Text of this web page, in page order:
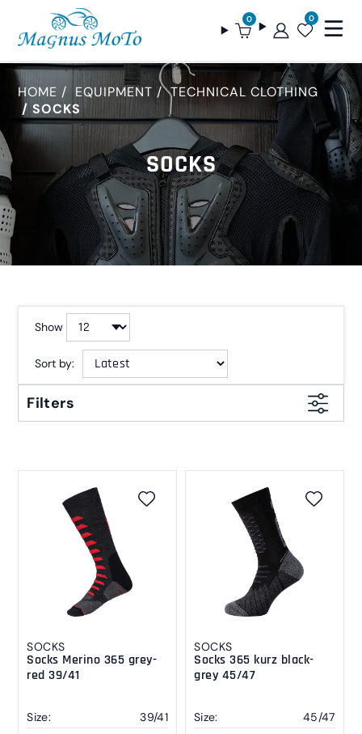
0 0
HOME EQUIPMENT
TECHNICAL CLOTHING
SOCKS
SOCKS
Show
Sort by:
Filters
SOCKS
Socks Merino 365 grey-
red 39/41
Size:
39/41
SOCKS
Socks 365 kurz black-
grey 45/47
Size:
45/47